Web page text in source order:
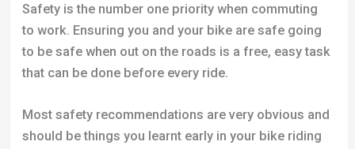
Safety is the number one priority when commuting
to work. Ensuring you and your bike are safe going
to be safe when out on the roads is a free, easy task
that can be done before every ride.
Most safety recommendations are very obvious and
should be things you learnt early in your bike riding